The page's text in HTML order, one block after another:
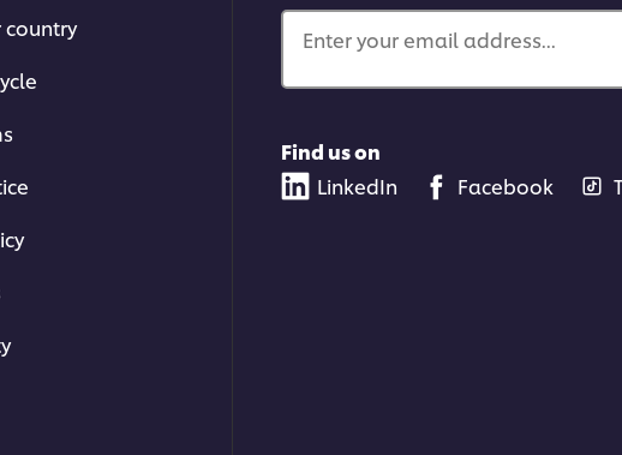
country
Enter your email address...
Find us on
LinkedIn
Facebook